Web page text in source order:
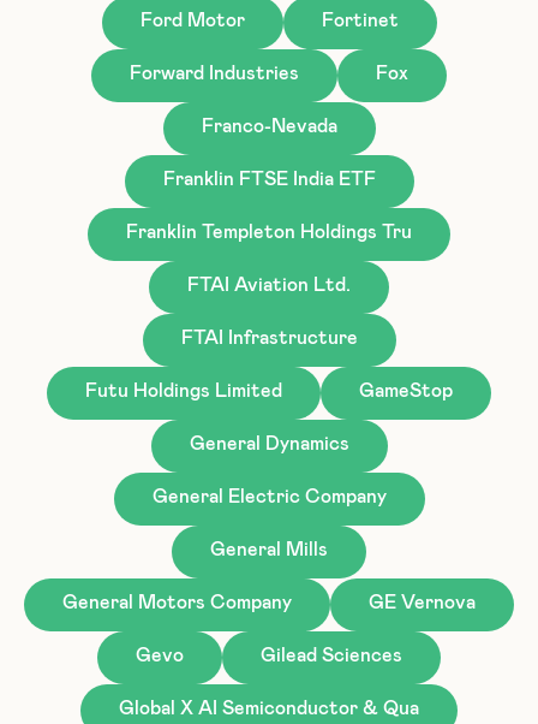
Ford Motor Fortinet
Forward Industries Fox
Franco-Nevada
Franklin FTSE India ETF
Franklin Templeton Holdings Tru
FTAI Aviation Ltd.
FTAI Infrastructure
Futu Holdings Limited GameStop
General Dynamics
General Electric Company
General Mills
General Motors Company GE Vernova
Gevo Gilead Sciences
Global X AI Semiconductor & Qua